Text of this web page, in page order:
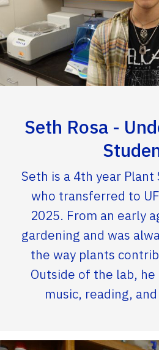
Seth Rosa -
Seth is a 4th year
who transferred to
2025. From an early
gardening and was
the way plants
Outside of the lab, he
music, reading,